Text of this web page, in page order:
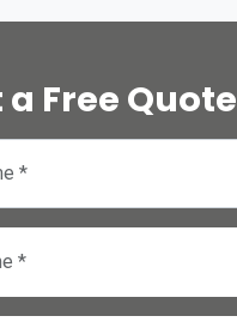
a Free Quote
*
*